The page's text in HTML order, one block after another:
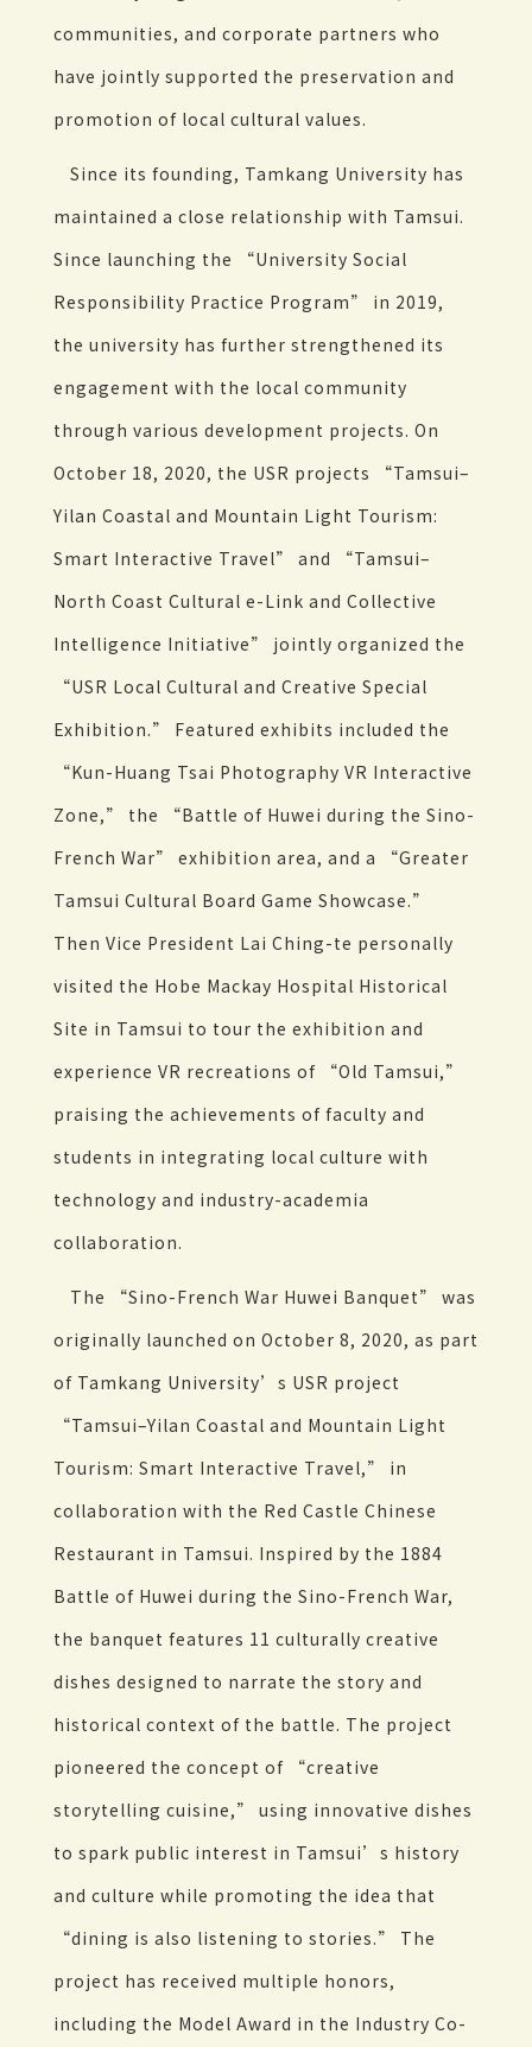
communities, and corporate partners who
have jointly supported the preservation and
promotion of local cultural values.
Since its founding, Tamkang University has
maintained a close relationship with Tamsui.
Since launching the “University Social
Responsibility Practice Program” in 2019,
the university has further strengthened its
engagement with the local community
through various development projects. On
October 18, 2020, the USR projects “Tamsui–
Yilan Coastal and Mountain Light Tourism:
Smart Interactive Travel” and “Tamsui–
North Coast Cultural e-Link and Collective
Intelligence Initiative” jointly organized the
“USR Local Cultural and Creative Special
Exhibition.” Featured exhibits included the
“Kun-Huang Tsai Photography VR Interactive
Zone,” the “Battle of Huwei during the Sino-
French War” exhibition area, and a “Greater
Tamsui Cultural Board Game Showcase.”
Then Vice President Lai Ching-te personally
visited the Hobe Mackay Hospital Historical
Site in Tamsui to tour the exhibition and
experience VR recreations of “Old Tamsui,”
praising the achievements of faculty and
students in integrating local culture with
technology and industry-academia
collaboration.
The “Sino-French War Huwei Banquet” was
originally launched on October 8, 2020, as part
of Tamkang University’s USR project
“Tamsui–Yilan Coastal and Mountain Light
Tourism: Smart Interactive Travel,” in
collaboration with the Red Castle Chinese
Restaurant in Tamsui. Inspired by the 1884
Battle of Huwei during the Sino-French War,
the banquet features 11 culturally creative
dishes designed to narrate the story and
historical context of the battle. The project
pioneered the concept of “creative
storytelling cuisine,” using innovative dishes
to spark public interest in Tamsui’s history
and culture while promoting the idea that
“dining is also listening to stories.” The
project has received multiple honors,
including the Model Award in the Industry Co-